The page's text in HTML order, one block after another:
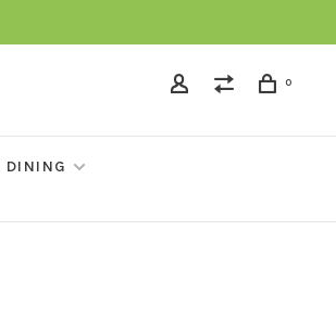
0
DINING